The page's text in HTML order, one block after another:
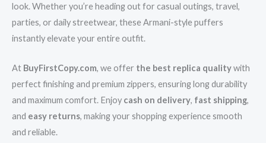
look. Whether you’re heading out for casual outings, travel,
parties, or daily streetwear, these Armani-style puffers
instantly elevate your entire outfit.
At BuyFirstCopy.com, we offer the best replica qualitywith
perfect finishing and premium zippers, ensuring long durability
and maximum comfort. Enjoy cash on delivery, fast shipping,
and easy returns, making your shopping experience smooth
and reliable.